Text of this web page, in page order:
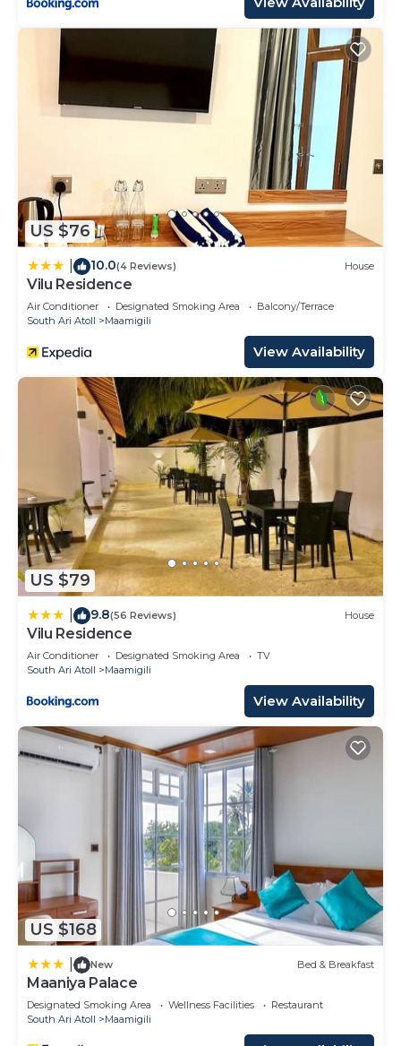
US $76
10.0(4 Reviews) House
Vilu Residence
Air Conditioner Designated Smoking Area
Balcony/Terrace
South Ari Atoll
Maamigili
View Availability
US $79
9.8(56 Reviews) House
Vilu Residence
Air Conditioner Designated Smoking Area
TV
South Ari Atoll
Maamigili
View Availability
US $168
New Bed & Breakfast
Maaniya Palace
Designated Smoking Area Wellness Facilities
Restaurant
South Ari Atoll
Maamigili